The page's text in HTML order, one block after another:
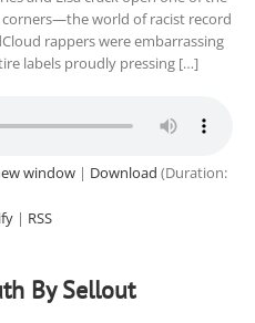
corners—the world of racist record
rappers were embarrassing
labels proudly pressing […]
window | Download (Duration:
| RSS
By Sellout